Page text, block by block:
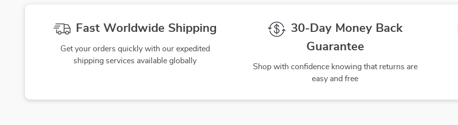
Fast Worldwide Shipping
Get your orders quickly with our expedited
shipping services available globally
30-Day Money Back
Guarantee
Shop with confidence knowing that returns are
easy and free